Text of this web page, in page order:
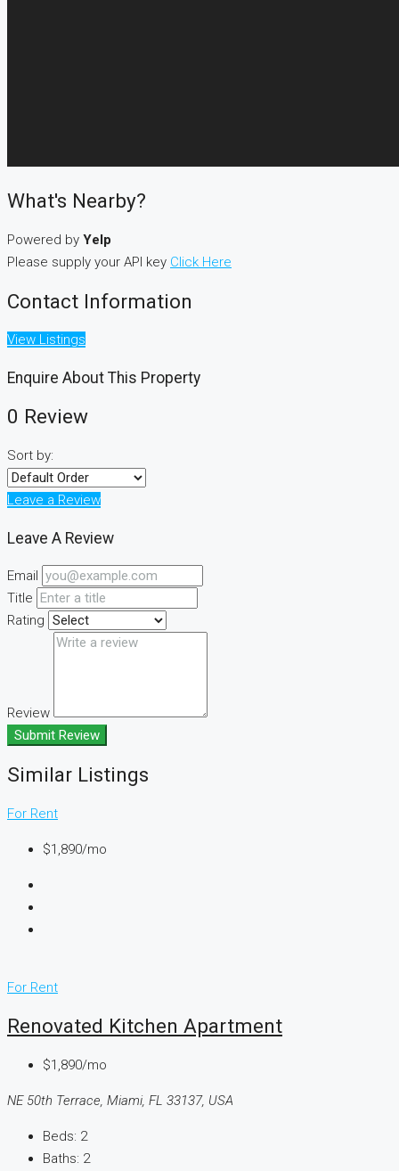
What's Nearby?
Powered by Yelp
Please supply your API key Click Here
Contact Information
View Listings
Enquire About This Property
0 Review
Sort by:
Leave a Review
Leave A Review
Email
Title
Rating
Review
Submit Review
Similar Listings
For Rent
$1,890/mo
For Rent
Renovated Kitchen Apartment
$1,890/mo
NE 50th Terrace, Miami, FL 33137, USA
Beds: 2
Baths: 2